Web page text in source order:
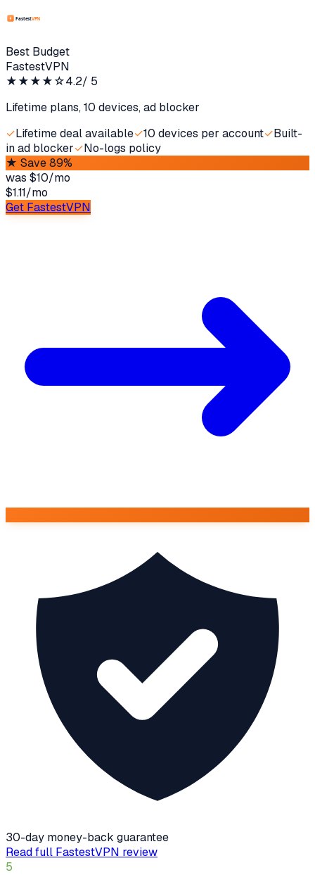
Best Budget
FastestVPN
★★★★☆4.2/ 5
Lifetime plans, 10 devices, ad blocker
✓Lifetime deal available✓10 devices per account✓Built-
in ad blocker✓No-logs policy
★ Save 89%
was $10/mo
$1.11/mo
Get FastestVPN
30-day money-back guarantee
Read full FastestVPN review
5